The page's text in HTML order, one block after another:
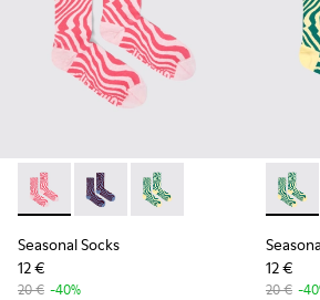
Seasonal Socks - KA00077-001 - Pink
Seasonal Socks - KA00077-
Seasonal Socks -
Seasonal Socks
12 €
20 € -40%
12 €
20 € -